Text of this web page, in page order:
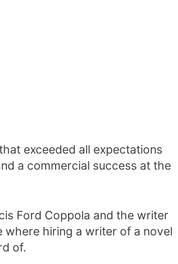
exceeded all expectations
a commercial success at the
Ford Coppola and the writer
where hiring a writer of a novel
of.